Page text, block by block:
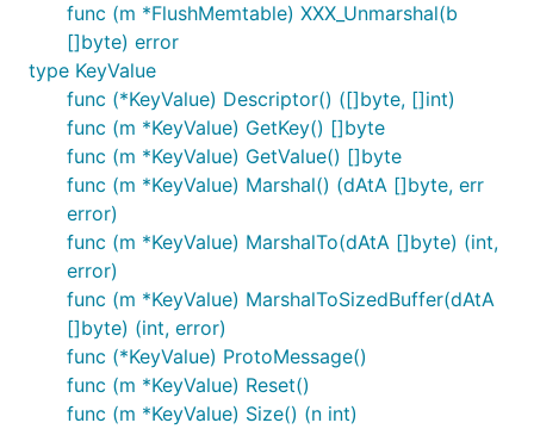
func (m *FlushMemtable) XXX_Unmarshal(b
[]byte) error
type KeyValue
func (*KeyValue) Descriptor() ([]byte, []int)
func (m *KeyValue) GetKey() []byte
func (m *KeyValue) GetValue() []byte
func (m *KeyValue) Marshal() (dAtA []byte, err
error)
func (m *KeyValue) MarshalTo(dAtA []byte) (int,
error)
func (m *KeyValue) MarshalToSizedBuffer(dAtA
[]byte) (int, error)
func (*KeyValue) ProtoMessage()
func (m *KeyValue) Reset()
func (m *KeyValue) Size() (n int)